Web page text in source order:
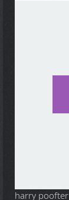
harry poofter